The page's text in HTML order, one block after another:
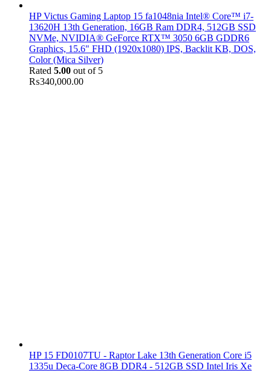
HP Victus Gaming Laptop 15 fa1048nia Intel® Core™ i7-
13620H 13th Generation, 16GB Ram DDR4, 512GB SSD
NVMe, NVIDIA® GeForce RTX™ 3050 6GB GDDR6
Graphics, 15.6" FHD (1920x1080) IPS, Backlit KB, DOS,
Color (Mica Silver)
Rated 5.00 out of 5
₨340,000.00
HP 15 FD0107TU - Raptor Lake 13th Generation Core i5
1335u Deca-Core 8GB DDR4 - 512GB SSD Intel Iris Xe